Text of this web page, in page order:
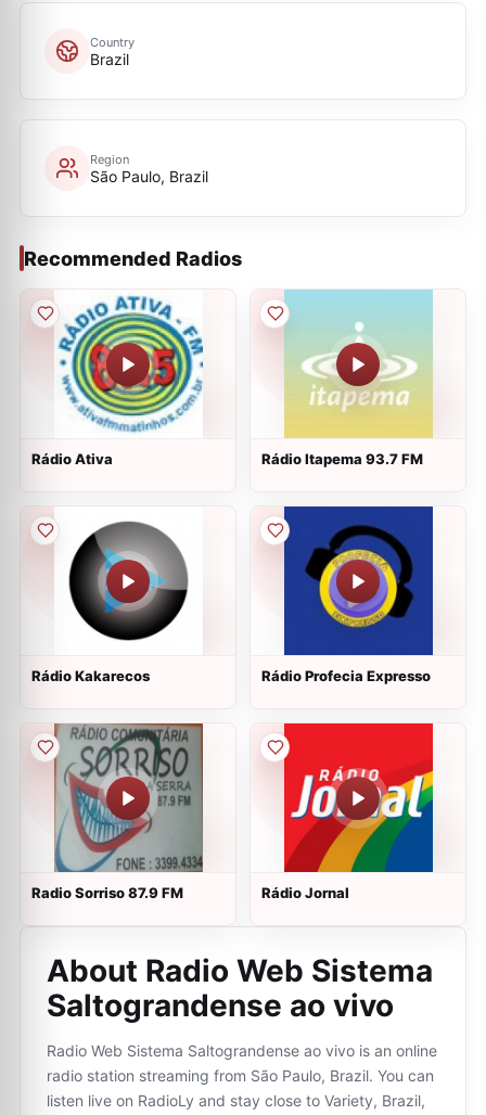
Country
Brazil
Region
São Paulo, Brazil
Recommended Radios
Rádio Ativa Rádio Itapema 93.7 FM
Rádio Kakarecos Rádio Profecia Expresso
Radio Sorriso 87.9 FM Rádio Jornal
About Radio Web Sistema
Saltograndense ao vivo
Radio Web Sistema Saltograndense ao vivo is an online
radio station streaming from São Paulo, Brazil. You can
listen live on RadioLy and stay close to Variety, Brazil,